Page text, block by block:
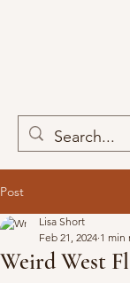
Post
Weird West
Lisa Short
Feb 21, 2024 1 min